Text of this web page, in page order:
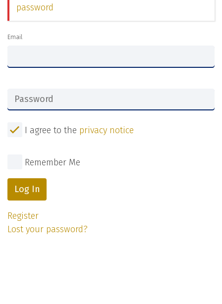
password
Email
I agree to the privacy notice
Remember Me
Log In
Register
Lost your password?